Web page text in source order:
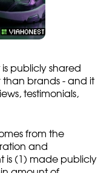
publicly shared
brands - and it
testimonials,
from the
and
is (1) made publicly